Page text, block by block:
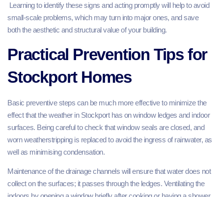
Learning to identify these signs and acting promptly will help to avoid
small-scale problems, which may turn into major ones, and save
both the aesthetic and structural value of your building.
Practical Prevention Tips for
Stockport Homes
Basic preventive steps can be much more effective to minimize the
effect that the weather in Stockport has on window ledges and indoor
surfaces. Being careful to check that window seals are closed, and
worn weatherstripping is replaced to avoid the ingress of rainwater, as
well as minimising condensation.
Maintenance of the drainage channels will ensure that water does not
collect on the surfaces; it passes through the ledges. Ventilating the